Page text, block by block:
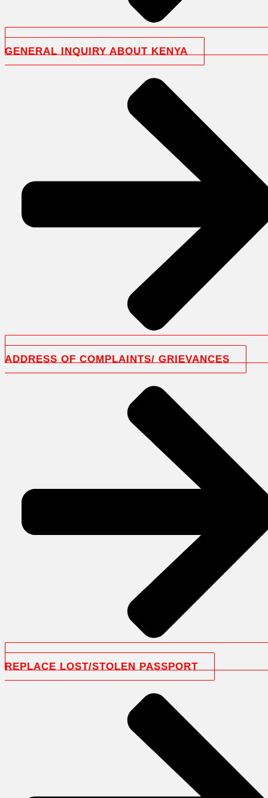
GENERAL INQUIRY ABOUT KENYA
ADDRESS OF COMPLAINTS/ GRIEVANCES
REPLACE LOST/STOLEN PASSPORT